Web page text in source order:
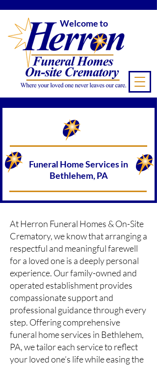
Welcome to
Funeral Home Services in
Bethlehem, PA
At Herron Funeral Homes & On-Site
Crematory, we know that arranging a
respectful and meaningful farewell
for a loved one is a deeply personal
experience. Our family-owned and
operated establishment provides
compassionate support and
professional guidance through every
step. Offering comprehensive
funeral home services in Bethlehem,
PA, we tailor each service to reflect
your loved one’s life while easing the